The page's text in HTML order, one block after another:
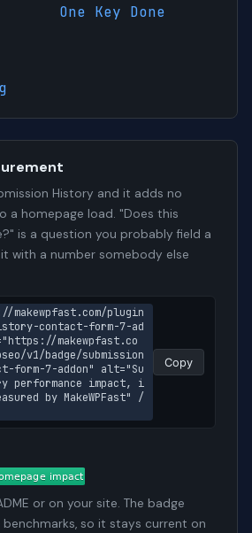
One Key Done
History and it adds no
a homepage load. "Does this
is a question you probably field a
with a number somebody else
plugin
contact-form-7-ad
makewpfast.co
v1/badge/submission
form-7-addon" alt="Su
performance impact, i
by MakeWPFast" /
Copy
or on your site. The badge
so it stays current on